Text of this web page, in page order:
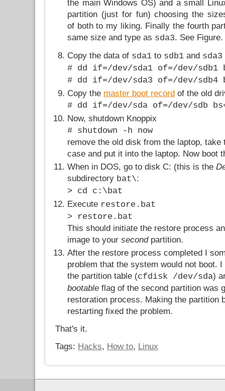
the main Windows OS) and a small
partition (just for fun) choosing the
of both to my liking. Finally the fourth
same size and type as sda3. See Figure.
Copy the data of sda1 to sdb1 and sda3
# dd if=/dev/sda1 of=/dev/sdb1
# dd if=/dev/sda3 of=/dev/sdb4
Copy the master boot record of the old
# dd if=/dev/sda of=/dev/sdb
Now, shutdown Knoppix
# shutdown -h now
remove the old disk from the laptop, take
case and put it into the laptop. Now boot
When in DOS, go to disk C: (this is the
subdirectory bat\:
> cd c:\bat
Execute restore.bat
> restore.bat
This should initiate the restore process
image to your second partition.
After the restore process completed I
problem that the system would not boot.
the partition table (cfdisk /dev/sda)
bootable flag of the second partition was
restoration process. Making the partition
restarting fixed the problem.
That's it.
Tags: Hacks, How to, Linux